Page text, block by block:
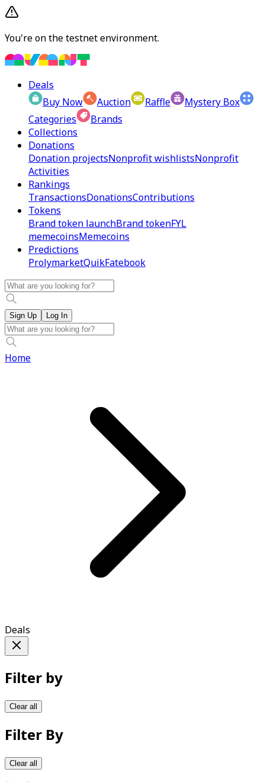
You're on the testnet environment.
Deals
Buy Now
Auction Raffle
Mystery Box
Categories
Brands
Collections
Donations
Donation projectsNonprofit wishlistsNonprofit
Activities
Rankings
TransactionsDonationsContributions
Tokens
Brand token launchBrand tokenFYL
memecoinsMemecoins
Predictions
ProlymarketQuikFatebook
Sign Up Log In
Home
Deals
Filter by
Clear all
Filter By
Clear all